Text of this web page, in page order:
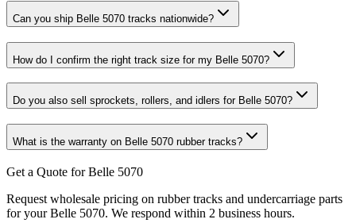
Can you ship Belle 5070 tracks nationwide?
How do I confirm the right track size for my Belle 5070?
Do you also sell sprockets, rollers, and idlers for Belle 5070?
What is the warranty on Belle 5070 rubber tracks?
Get a Quote for Belle 5070
Request wholesale pricing on rubber tracks and undercarriage parts
for your Belle 5070. We respond within 2 business hours.